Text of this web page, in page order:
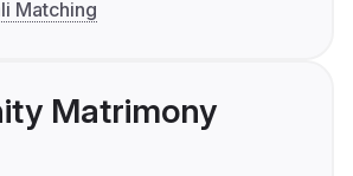
Matching
Matrimony